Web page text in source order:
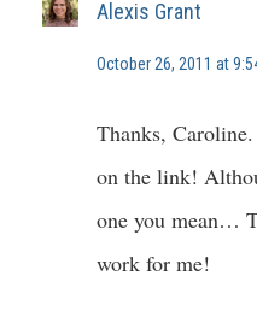
Alexis Grant
October 26, 2011 at
Thanks,
on the link!
one you mean…
work for me!